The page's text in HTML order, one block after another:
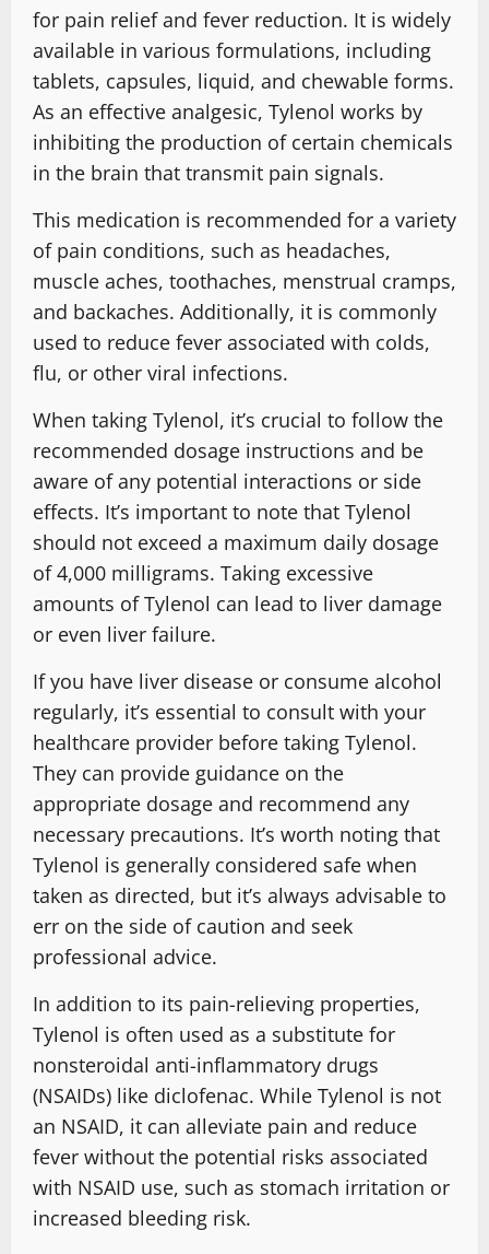
for pain relief and fever reduction. It is widely
available in various formulations, including
tablets, capsules, liquid, and chewable forms.
As an effective analgesic, Tylenol works by
inhibiting the production of certain chemicals
in the brain that transmit pain signals.
This medication is recommended for a variety
of pain conditions, such as headaches,
muscle aches, toothaches, menstrual cramps,
and backaches. Additionally, it is commonly
used to reduce fever associated with colds,
flu, or other viral infections.
When taking Tylenol, it’s crucial to follow the
recommended dosage instructions and be
aware of any potential interactions or side
effects. It’s important to note that Tylenol
should not exceed a maximum daily dosage
of 4,000 milligrams. Taking excessive
amounts of Tylenol can lead to liver damage
or even liver failure.
If you have liver disease or consume alcohol
regularly, it’s essential to consult with your
healthcare provider before taking Tylenol.
They can provide guidance on the
appropriate dosage and recommend any
necessary precautions. It’s worth noting that
Tylenol is generally considered safe when
taken as directed, but it’s always advisable to
err on the side of caution and seek
professional advice.
In addition to its pain-relieving properties,
Tylenol is often used as a substitute for
nonsteroidal anti-inflammatory drugs
(NSAIDs) like diclofenac. While Tylenol is not
an NSAID, it can alleviate pain and reduce
fever without the potential risks associated
with NSAID use, such as stomach irritation or
increased bleeding risk.